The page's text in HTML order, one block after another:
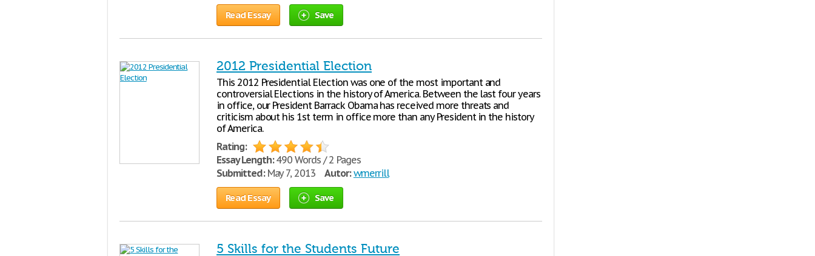
Read Essay Save
2012 Presidential Election
This 2012 Presidential Election was one of the most important and
controversial Elections in the history of America. Between the last four years
in office, our President Barrack Obama has received more threats and
criticism about his 1st term in office more than any President in the history
of America.
Rating:
Essay Length:490 Words / 2 Pages
Submitted:May 7, 2013 Autor: wmerrill
Read Essay Save
5 Skills for the Students Future